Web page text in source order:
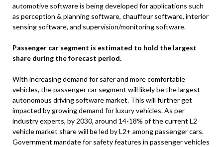
automotive software is being developed for applications such
as perception & planning software, chauffeur software, interior
sensing software, and supervision/monitoring software.
Passenger car segment is estimated to hold the largest
share during the forecast period.
With increasing demand for safer and more comfortable
vehicles, the passenger car segment will likely be the largest
autonomous driving software market. This will further get
impacted by growing demand for luxury vehicles. As per
industry experts, by 2030, around 14-18% of the current L2
vehicle market share will be led by L2+ among passenger cars.
Government mandate for safety features in passenger vehicles